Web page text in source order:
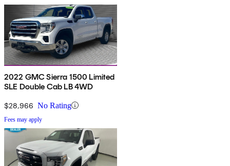
2022 GMC Sierra 1500 Limited
SLE Double Cab LB 4WD
$28,966 No Rating
Fees may apply